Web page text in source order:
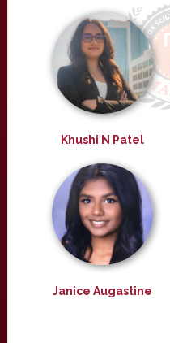
Khushi N Patel
Janice Augastine